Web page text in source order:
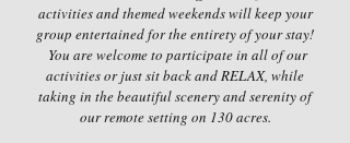
activities and themed weekends will keep your
group entertained for the entirety of your stay!
You are welcome to participate in all of our
activities or just sit back and RELAX, while
taking in the beautiful scenery and serenity of
our remote setting on 130 acres.